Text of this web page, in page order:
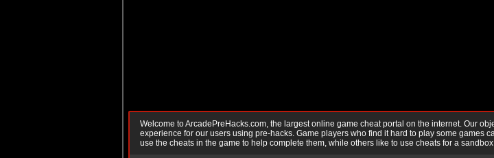
Welcome to ArcadePreHacks.com, the largest online game cheat portal on the internet. Our
experience for our users using pre-hacks. Game players who find it hard to play some games
use the cheats in the game to help complete them, while others like to use cheats for a